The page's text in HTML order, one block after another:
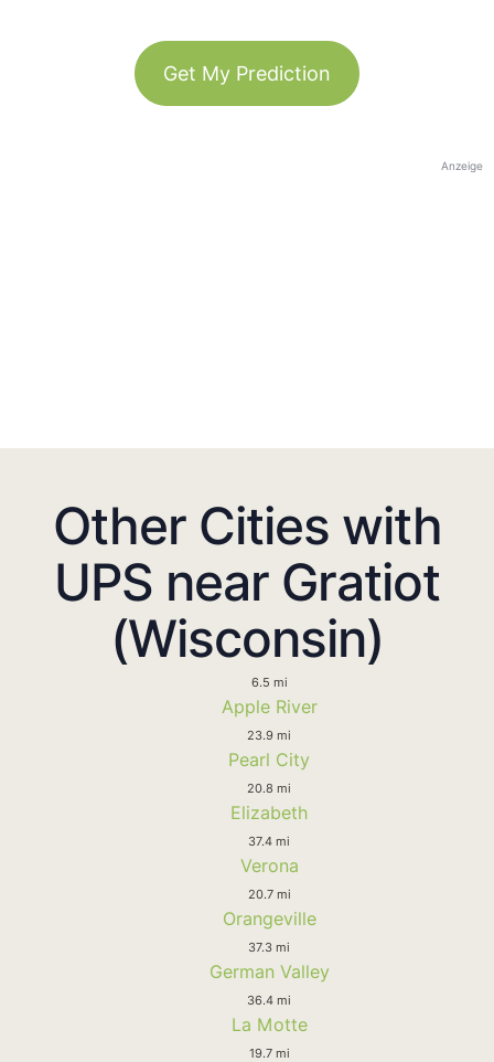
Get My Prediction
Anzeige
Other Cities with
UPS near Gratiot
(Wisconsin)
6.5 mi
Apple River
23.9 mi
Pearl City
20.8 mi
Elizabeth
37.4 mi
Verona
20.7 mi
Orangeville
37.3 mi
German Valley
36.4 mi
La Motte
19.7 mi